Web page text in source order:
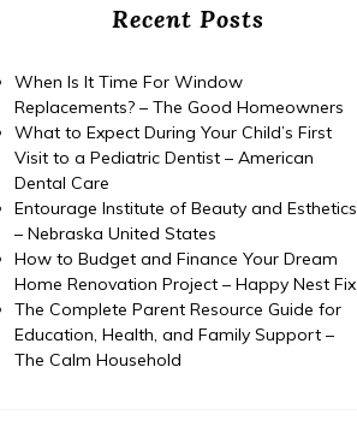
Recent Posts
When Is It Time For Window
Replacements? – The Good Homeowners
What to Expect During Your Child’s First
Visit to a Pediatric Dentist – American
Dental Care
Entourage Institute of Beauty and Esthetics
– Nebraska United States
How to Budget and Finance Your Dream
Home Renovation Project – Happy Nest Fix
The Complete Parent Resource Guide for
Education, Health, and Family Support –
The Calm Household